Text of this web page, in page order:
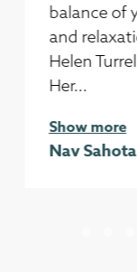
Helen’s
options
follow. If
the con...
Show more
Erin Day